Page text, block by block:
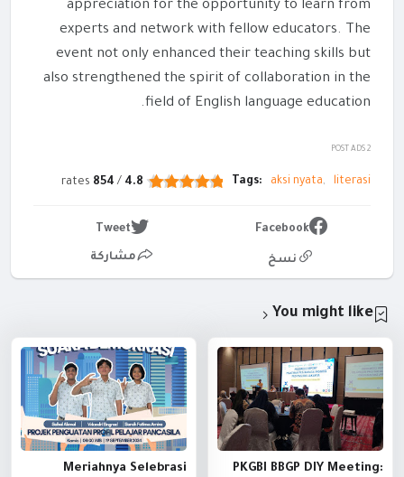
appreciation for the opportunity to learn from
experts and network with fellow educators. The
event not only enhanced their teaching skills but
also strengthened the spirit of collaboration in the
field of English language education.
POST ADS 2
Tags: aksi nyata literasi
4.8
/
854
Facebook
Tweet
نسخ مشاركة
You might like
PKGBI BBGP DIY Meeting:
Meriahnya Selebrasi